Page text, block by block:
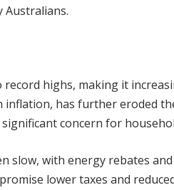
Australians.
record highs, making it
inflation, has further eroded
concern for
slow, with energy rebates
lower taxes and